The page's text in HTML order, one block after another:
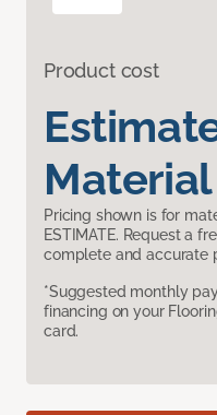
Product cost
Pricing shown is for
ESTIMATE. Request a
complete and accurate
*Suggested monthly
financing on your
card.